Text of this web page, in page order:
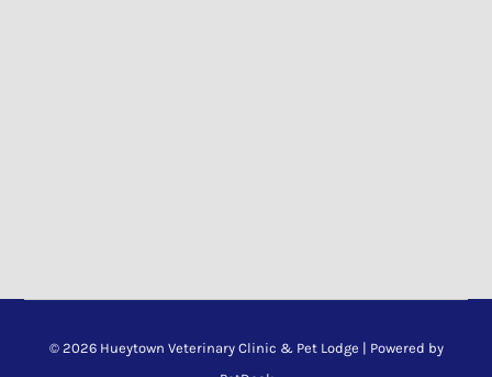
© 2026 Hueytown Veterinary Clinic & Pet Lodge | Powered by